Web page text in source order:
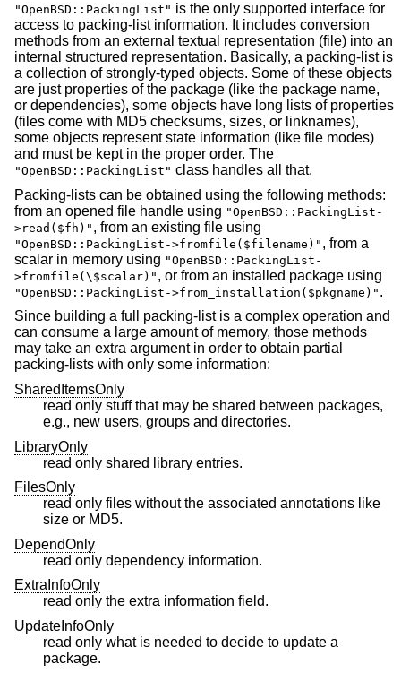
"OpenBSD::PackingList" is the only supported interface for
access to packing-list information. It includes conversion
methods from an external textual representation (file) into an
internal structured representation. Basically, a packing-list is
a collection of strongly-typed objects. Some of these objects
are just properties of the package (like the package name,
or dependencies), some objects have long lists of properties
(files come with MD5 checksums, sizes, or linknames),
some objects represent state information (like file modes)
and must be kept in the proper order. The
"OpenBSD::PackingList" class handles all that.
Packing-lists can be obtained using the following methods:
from an opened file handle using "OpenBSD::PackingList-
>read($fh)" , from an existing file using
"OpenBSD::PackingList->fromfile($filename)" , from a
scalar in memory using "OpenBSD::PackingList-
>fromfile(\$scalar)" , or from an installed package using
"OpenBSD::PackingList->from_installation($pkgname)" .
Since building a full packing-list is a complex operation and
can consume a large amount of memory, those methods
may take an extra argument in order to obtain partial
packing-lists with only some information:
SharedItemsOnly
read only stuff that may be shared between packages,
e.g., new users, groups and directories.
LibraryOnly
read only shared library entries.
FilesOnly
read only files without the associated annotations like
size or MD5.
DependOnly
read only dependency information.
ExtraInfoOnly
read only the extra information field.
UpdateInfoOnly
read only what is needed to decide to update a
package.